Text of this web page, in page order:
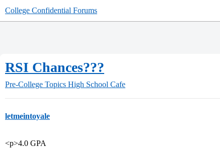
College Confidential Forums
RSI Chances???
Pre-College Topics High School Cafe
letmeintoyale
<p>4.0 GPA